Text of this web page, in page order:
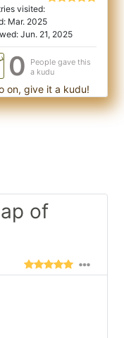
visited:
Mar. 2025
Jun. 21, 2025
0
People gave this
a kudu
on, give it a kudu!
of